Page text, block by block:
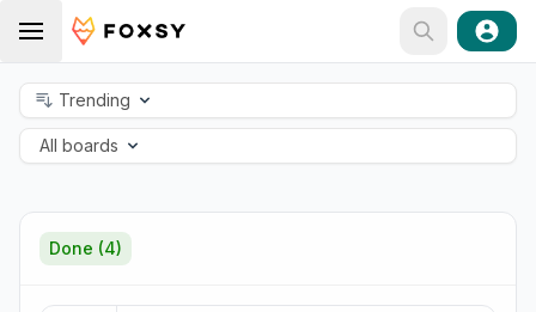
Trending
All boards
Done (4)